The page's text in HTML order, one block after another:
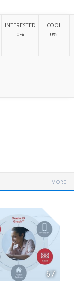
INTERESTED
0%
COOL
0%
MORE
67